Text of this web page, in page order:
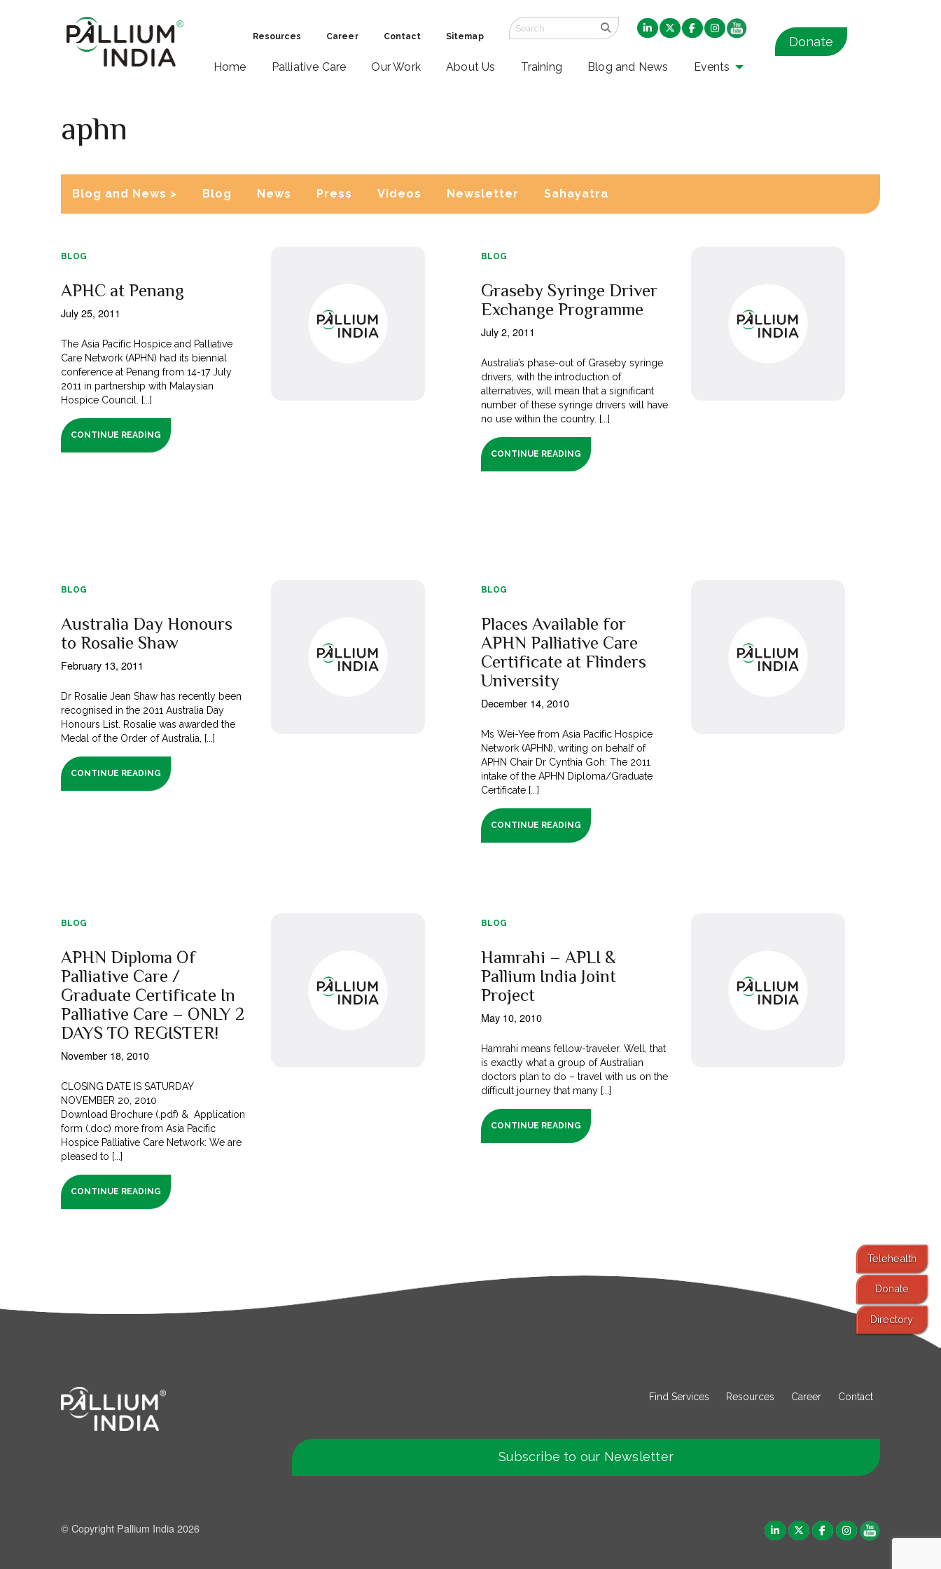
Resources Career Contact Sitemap
Home Palliative Care Our Work About Us Training Blog and News Events
Donate
aphn
Blog and News > Blog News Press Videos Newsletter Sahayatra
BLOG
APHC at Penang
July 25, 2011
The Asia Pacific Hospice and Palliative
Care Network (APHN) had its biennial
conference at Penang from 14-17 July
2011 in partnership with Malaysian
Hospice Council. [...]
CONTINUE READING
BLOG
Graseby Syringe Driver
Exchange Programme
July 2, 2011
Australia’s phase-out of Graseby syringe
drivers, with the introduction of
alternatives, will mean that a significant
number of these syringe drivers will have
no use within the country. [...]
CONTINUE READING
BLOG
Australia Day Honours
to Rosalie Shaw
February 13, 2011
Dr Rosalie Jean Shaw has recently been
recognised in the 2011 Australia Day
Honours List. Rosalie was awarded the
Medal of the Order of Australia, [...]
CONTINUE READING
BLOG
Places Available for
APHN Palliative Care
Certificate at Flinders
University
December 14, 2010
Ms Wei-Yee from Asia Pacific Hospice
Network (APHN), writing on behalf of
APHN Chair Dr Cynthia Goh: The 2011
intake of the APHN Diploma/Graduate
Certificate [...]
CONTINUE READING
BLOG
APHN Diploma Of
Palliative Care /
Graduate Certificate In
Palliative Care – ONLY 2
DAYS TO REGISTER!
November 18, 2010
CLOSING DATE IS SATURDAY
NOVEMBER 20, 2010
Download Brochure (.pdf) & Application
form (.doc) more from Asia Pacific
Hospice Palliative Care Network: We are
pleased to [...]
CONTINUE READING
BLOG
Hamrahi – APLI &
Pallium India Joint
Project
May 10, 2010
Hamrahi means fellow-traveler. Well, that
is exactly what a group of Australian
doctors plan to do – travel with us on the
difficult journey that many [...]
CONTINUE READING
Telehealth
Donate
Directory
Find Services Resources Career Contact
Subscribe to our Newsletter
© Copyright Pallium India 2026